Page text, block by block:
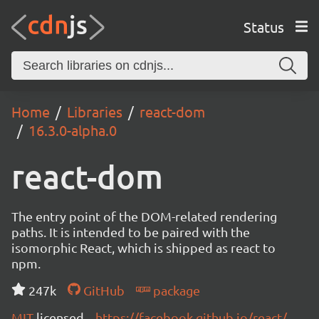
Status
Home Libraries
react-dom
16.3.0-alpha.0
react-dom
The entry point of the DOM-related rendering
paths. It is intended to be paired with the
isomorphic React, which is shipped as react to
npm.
247k
GitHub
package